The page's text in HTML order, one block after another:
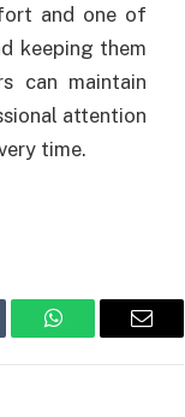
and one of
keeping them
can maintain
attention
time.
WhatsAppEmail